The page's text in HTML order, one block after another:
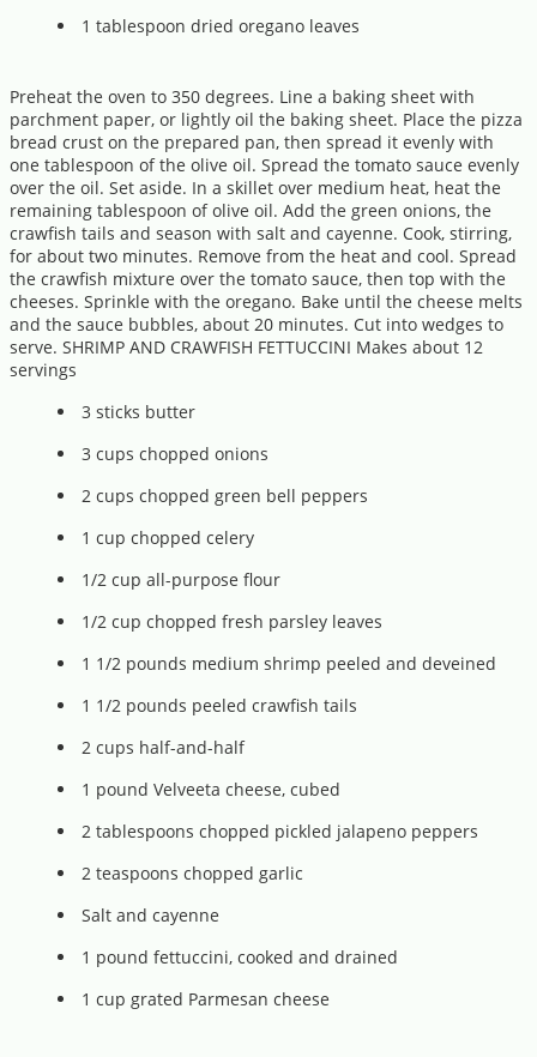
1 tablespoon dried oregano leaves
Preheat the oven to 350 degrees. Line a baking sheet with
parchment paper, or lightly oil the baking sheet. Place the pizza
bread crust on the prepared pan, then spread it evenly with
one tablespoon of the olive oil. Spread the tomato sauce evenly
over the oil. Set aside. In a skillet over medium heat, heat the
remaining tablespoon of olive oil. Add the green onions, the
crawfish tails and season with salt and cayenne. Cook, stirring,
for about two minutes. Remove from the heat and cool. Spread
the crawfish mixture over the tomato sauce, then top with the
cheeses. Sprinkle with the oregano. Bake until the cheese melts
and the sauce bubbles, about 20 minutes. Cut into wedges to
serve. SHRIMP AND CRAWFISH FETTUCCINI Makes about 12
servings
3 sticks butter
3 cups chopped onions
2 cups chopped green bell peppers
1 cup chopped celery
1/2 cup all-purpose flour
1/2 cup chopped fresh parsley leaves
1 1/2 pounds medium shrimp peeled and deveined
1 1/2 pounds peeled crawfish tails
2 cups half-and-half
1 pound Velveeta cheese, cubed
2 tablespoons chopped pickled jalapeno peppers
2 teaspoons chopped garlic
Salt and cayenne
1 pound fettuccini, cooked and drained
1 cup grated Parmesan cheese